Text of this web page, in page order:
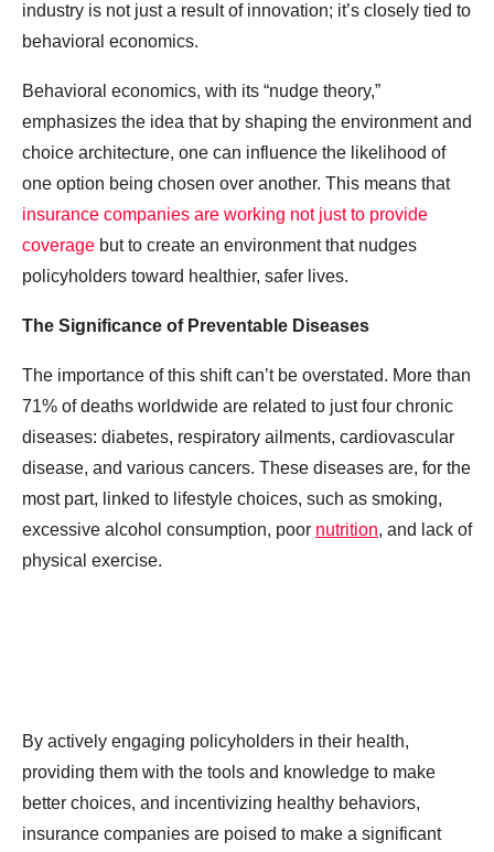
industry is not just a result of innovation; it’s closely tied to
behavioral economics.
Behavioral economics, with its “nudge theory,”
emphasizes the idea that by shaping the environment and
choice architecture, one can influence the likelihood of
one option being chosen over another. This means that
insurance companies are working not just to provide
coverage but to create an environment that nudges
policyholders toward healthier, safer lives.
The Significance of Preventable Diseases
The importance of this shift can’t be overstated. More than
71% of deaths worldwide are related to just four chronic
diseases: diabetes, respiratory ailments, cardiovascular
disease, and various cancers. These diseases are, for the
most part, linked to lifestyle choices, such as smoking,
excessive alcohol consumption, poor nutrition, and lack of
physical exercise.
By actively engaging policyholders in their health,
providing them with the tools and knowledge to make
better choices, and incentivizing healthy behaviors,
insurance companies are poised to make a significant